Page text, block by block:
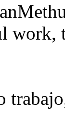
work,